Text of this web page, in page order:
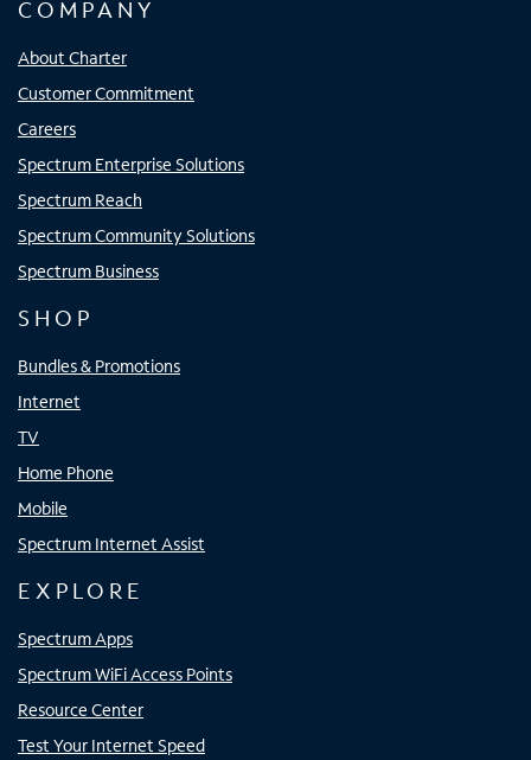
COMPANY
About Charter
Customer Commitment
Careers
Spectrum Enterprise Solutions
Spectrum Reach
Spectrum Community Solutions
Spectrum Business
SHOP
Bundles & Promotions
Internet
TV
Home Phone
Mobile
Spectrum Internet Assist
EXPLORE
Spectrum Apps
Spectrum WiFi Access Points
Resource Center
Test Your Internet Speed